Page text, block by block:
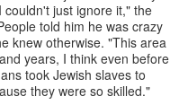
just ignore it," the
told him he was crazy
knew otherwise. "This area
years, I think even before
took Jewish slaves to
they were so skilled."